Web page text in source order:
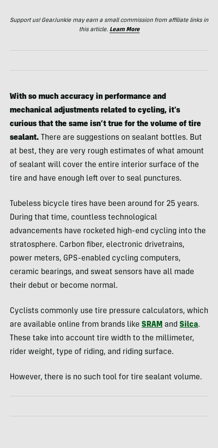
Support us! GearJunkie may earn a small commission from affiliate links in
this article. Learn More
With so much accuracy in performance and
mechanical adjustments related to cycling, it’s
curious that the same isn’t true for the volume of tire
sealant. There are suggestions on sealant bottles. But
at best, they are very rough estimates of what amount
of sealant will cover the entire interior surface of the
tire and have enough left over to seal punctures.
Tubeless bicycle tires have been around for 25 years.
During that time, countless technological
advancements have rocketed high-end cycling into the
stratosphere. Carbon fiber, electronic drivetrains,
power meters, GPS-enabled cycling computers,
ceramic bearings, and sweat sensors have all made
their debut or become normal.
Cyclists commonly use tire pressure calculators, which
are available online from brands like SRAM and Silca.
These take into account tire width to the millimeter,
rider weight, type of riding, and riding surface.
However, there is no such tool for tire sealant volume.